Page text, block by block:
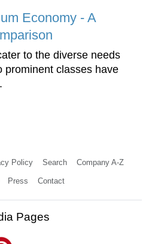
Economy - A
to the diverse needs
prominent classes have
Policy Search Company A-Z
Press Contact
Pages